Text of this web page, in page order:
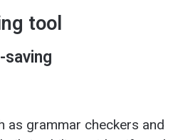
tool
as grammar checkers and